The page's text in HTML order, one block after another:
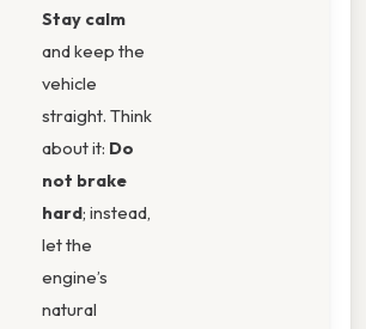
Stay calm
and keep the
vehicle
straight. Think
about it: Do
not brake
hard; instead,
let the
engine’s
natural